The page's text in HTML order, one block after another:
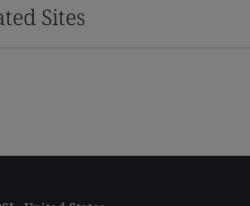
Sites